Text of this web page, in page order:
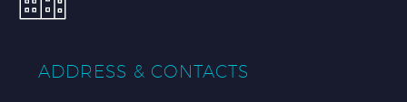
ADDRESS & CONTACTS